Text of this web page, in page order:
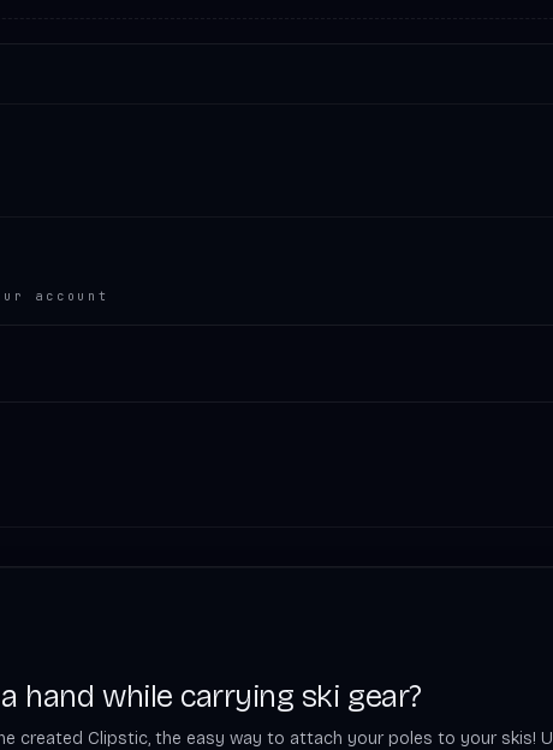
account
hand while carrying ski gear?
created Clipstic, the easy way to attach your poles to your skis!